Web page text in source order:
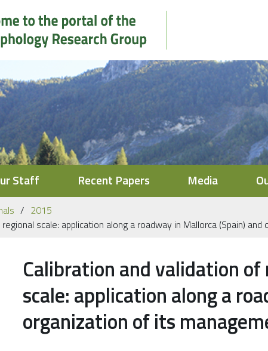
Staff Recent Papers Media
2015
scale: application along a roadway in Mallorca (Spain)
Calibration and validation
scale: application along a
organization of its